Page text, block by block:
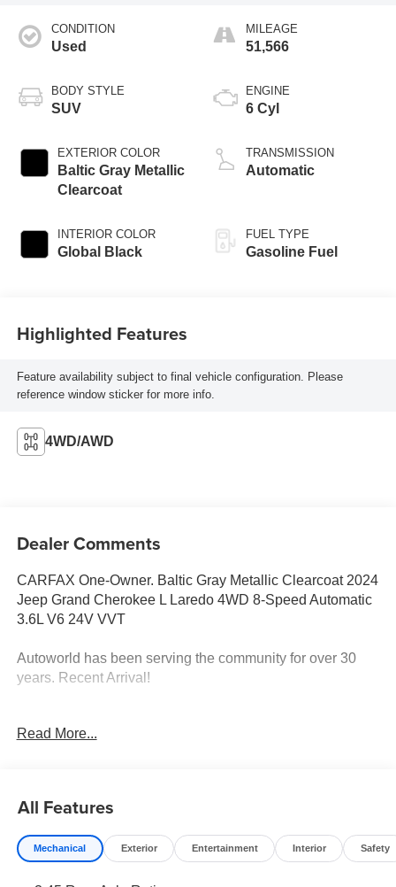
CONDITION
Used
BODY STYLE
SUV
EXTERIOR COLOR
Baltic Gray Metallic
Clearcoat
INTERIOR COLOR
Global Black
MILEAGE
51,566
ENGINE
6 Cyl
TRANSMISSION
Automatic
FUEL TYPE
Gasoline Fuel
Highlighted Features
Feature availability subject to final vehicle configuration. Please
reference window sticker for more info.
4WD/AWD
Dealer Comments
CARFAX One-Owner. Baltic Gray Metallic Clearcoat 2024
Jeep Grand Cherokee L Laredo 4WD 8-Speed Automatic
3.6L V6 24V VVT
Autoworld has been serving the community for over 30
years. Recent Arrival!
CALL NOW!! This vehicle will not make it to the weekend!!
Read More...
All Features
Mechanical Exterior Entertainment Interior Safety